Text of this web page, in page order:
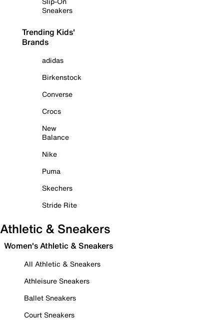
Sneakers
Trending Kids'
Brands
adidas
Birkenstock
Converse
Crocs
New
Balance
Nike
Puma
Skechers
Stride Rite
Athletic & Sneakers
Women's Athletic & Sneakers
All Athletic & Sneakers
Athleisure Sneakers
Ballet Sneakers
Court Sneakers